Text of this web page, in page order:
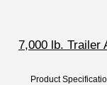
7,000 lb. Trailer
Product